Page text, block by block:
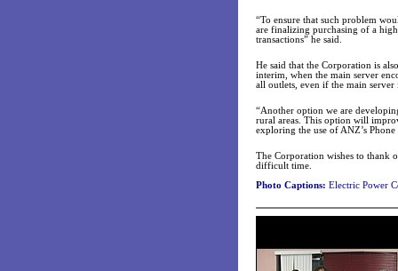
“To ensure that such problem
are finalizing purchasing of a
transactions” he said.
He said that the Corporation is
interim, when the main server
all outlets, even if the main server
“Another option we are
rural areas. This option will
exploring the use of ANZ’s
The Corporation wishes to thank
difficult time.
Photo Captions: Electric Power